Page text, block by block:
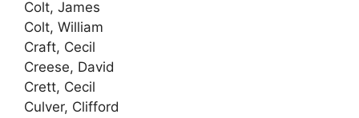
Colt, James
Colt, William
Craft, Cecil
Creese, David
Crett, Cecil
Culver, Clifford